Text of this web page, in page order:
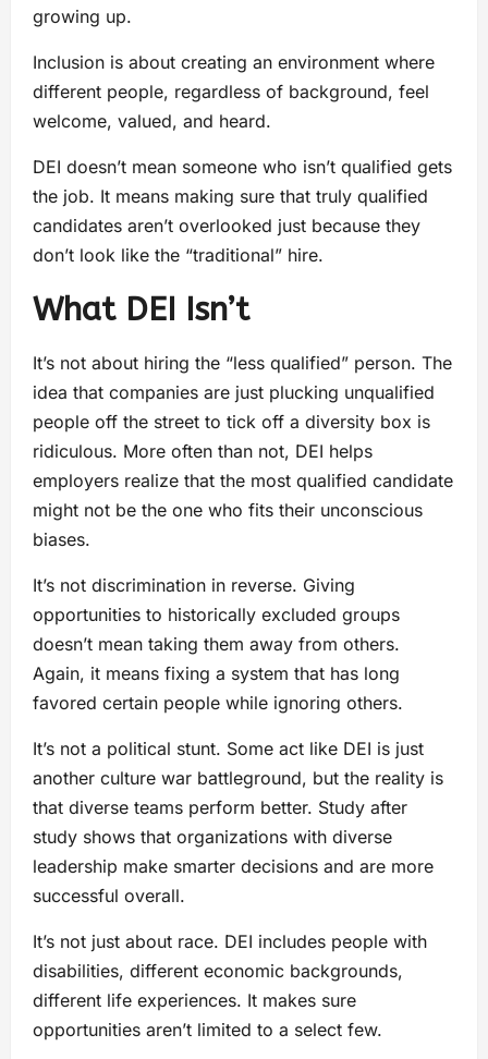
growing up.
Inclusion is about creating an environment where
different people, regardless of background, feel
welcome, valued, and heard.
DEI doesn’t mean someone who isn’t qualified gets
the job. It means making sure that truly qualified
candidates aren’t overlooked just because they
don’t look like the “traditional” hire.
What DEI Isn’t
It’s not about hiring the “less qualified” person. The
idea that companies are just plucking unqualified
people off the street to tick off a diversity box is
ridiculous. More often than not, DEI helps
employers realize that the most qualified candidate
might not be the one who fits their unconscious
biases.
It’s not discrimination in reverse. Giving
opportunities to historically excluded groups
doesn’t mean taking them away from others.
Again, it means fixing a system that has long
favored certain people while ignoring others.
It’s not a political stunt. Some act like DEI is just
another culture war battleground, but the reality is
that diverse teams perform better. Study after
study shows that organizations with diverse
leadership make smarter decisions and are more
successful overall.
It’s not just about race. DEI includes people with
disabilities, different economic backgrounds,
different life experiences. It makes sure
opportunities aren’t limited to a select few.